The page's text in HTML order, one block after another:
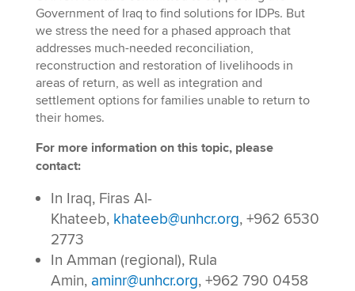
Government of Iraq to find solutions for IDPs. But
we stress the need for a phased approach that
addresses much-needed reconciliation,
reconstruction and restoration of livelihoods in
areas of return, as well as integration and
settlement options for families unable to return to
their homes.
For more information on this topic, please
contact:
In Iraq, Firas Al-
Khateeb, khateeb@unhcr.org, +962 6530
2773
In Amman (regional), Rula
Amin, aminr@unhcr.org, +962 790 0458